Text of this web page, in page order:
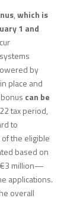
,which is
1 and
by
place and
can be
tax period,
to
the eligible
based on
million—
applications.
overall